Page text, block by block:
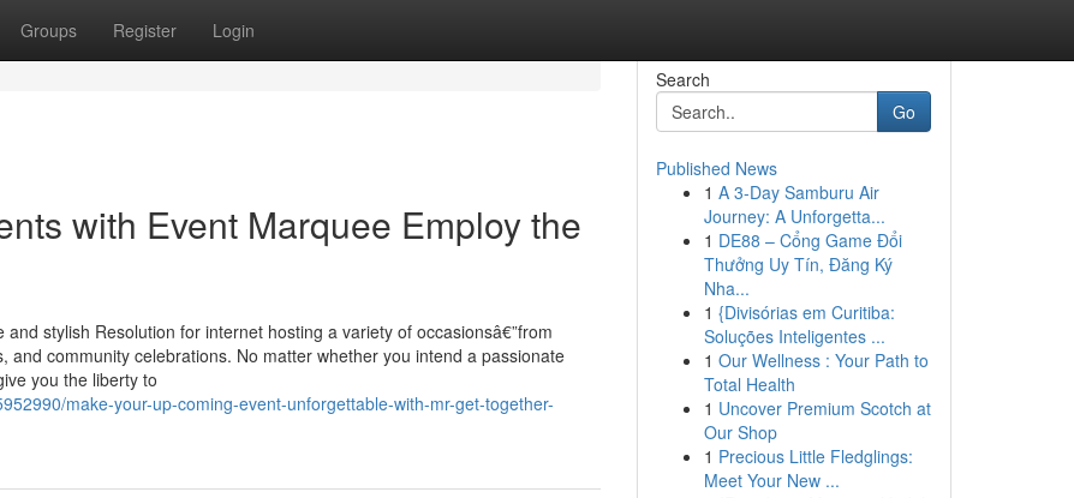
Groups Register Login
with Event Marquee Employ the
stylish Resolution for internet hosting a variety of occasionsâ€”from
community celebrations. No matter whether you intend a passionate
you the liberty to
make-your-up-coming-event-unforgettable-with-mr-get-together-
Search
Go
Published News
1 A 3-Day Samburu Air
Journey: A Unforgetta...
1 DE88 – Cổng Game Đổi
Thưởng Uy Tín, Đăng Ký
Nha...
1 {Divisórias em Curitiba:
Soluções Inteligentes ...
1 Our Wellness : Your Path to
Total Health
1 Uncover Premium Scotch at
Our Shop
1 Precious Little Fledglings:
Meet Your New ...